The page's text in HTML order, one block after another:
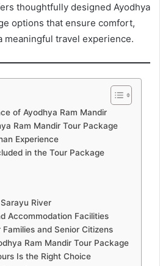
thoughtfully designed Ayodhya
options that ensure comfort,
meaningful travel experience.
of Ayodhya Ram Mandir
Ram Mandir Tour Package
Experience
in the Tour Package
River
Accommodation Facilities
and Senior Citizens
Ram Mandir Tour Package
Is the Right Choice